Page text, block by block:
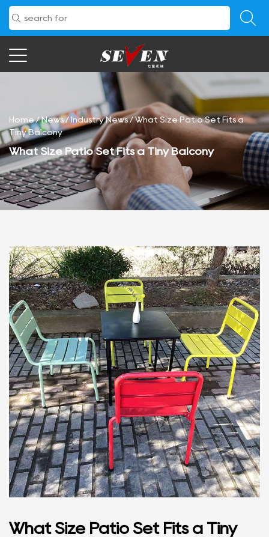
Home/News/Industry News/What Size Patio Set Fits a
Tiny Balcony
What Size Patio Set Fits a Tiny Balcony
What Size Patio Set Fits a Tiny